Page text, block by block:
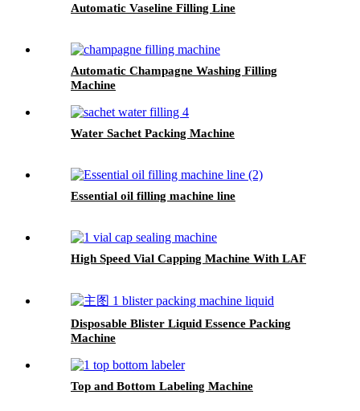
Automatic Vaseline Filling Line
Automatic Champagne Washing Filling
Machine
Water Sachet Packing Machine
Essential oil filling machine line
High Speed Vial Capping Machine With LAF
Disposable Blister Liquid Essence Packing
Machine
Top and Bottom Labeling Machine